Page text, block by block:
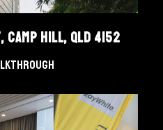
Hill, QLD 4152